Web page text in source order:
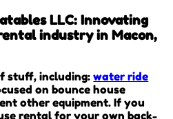
LLC: Innovating
industry in Macon,
stuff, including:water ride
on bounce house
other equipment. If you
rental for your own back-